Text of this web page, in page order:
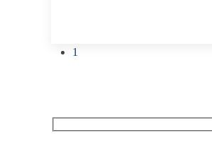
1